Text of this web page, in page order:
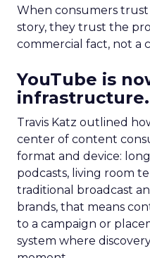
When consumers
story, they trust the
commercial fact, not a
YouTube is
infrastructure.
Travis Katz outlined
center of content
format and device:
podcasts, living room
traditional broadcast
brands, that means
to a campaign or
system where